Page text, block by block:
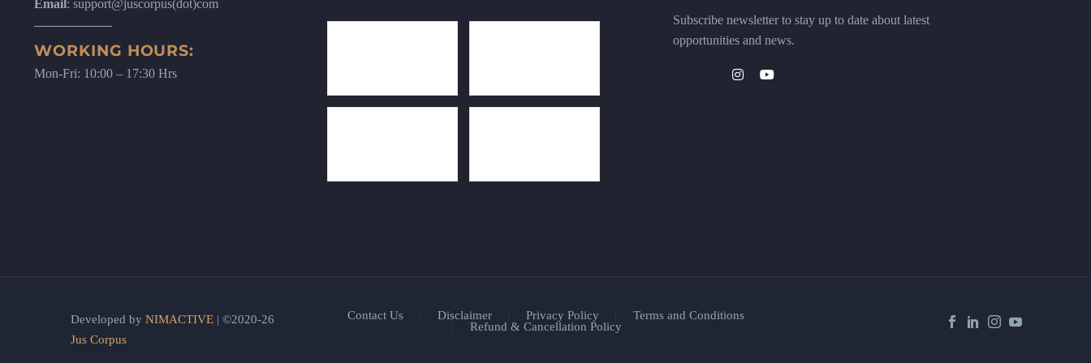
Email: support@juscorpus(dot)com
WORKING HOURS:
Mon-Fri: 10:00 – 17:30 Hrs
Subscribe newsletter to stay up to date about latest
opportunities and news.
Contact Us Disclaimer Privacy Policy
Terms and Conditions
Refund & Cancellation Policy
Developed by NIMACTIVE | ©2020-26
Jus Corpus